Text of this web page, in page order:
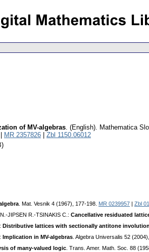
of MV-algebras. (English). Mathematica
MR 2357826
Zbl 1150.06012
. Mat. Vesnik 4 (1967), 177-198. MR 0239957
Zbl
JIPSEN R.-TSINAKIS C.: Cancellative residuated
Distributive lattices with sectionally antitone
Implication in MV-algebras . Algebra Universalis 52
of many-valued logic . Trans. Amer. Math. Soc. 88